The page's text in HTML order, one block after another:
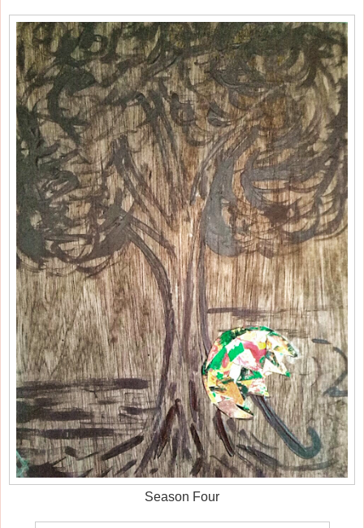
Season Four